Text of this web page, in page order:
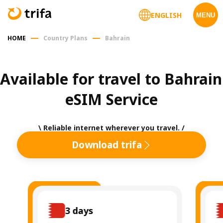
MENU
ENGLISH
HOME Country Plans Bahrain
Available for travel to Bahrain
eSIM Service
\ Reliable internet wherever you travel. /
Download trifa
3 days